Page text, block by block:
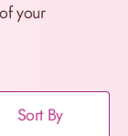
your
Sort By